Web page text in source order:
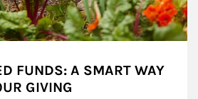
FUNDS: A SMART WAY
GIVING